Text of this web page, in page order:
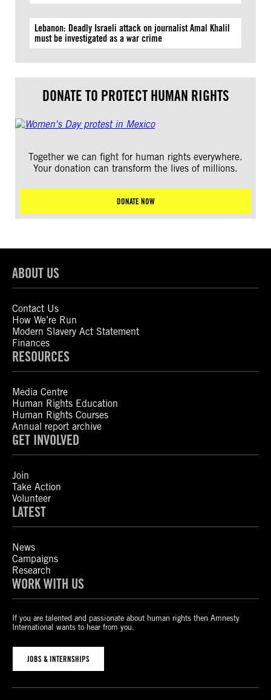
Lebanon: Deadly Israeli attack on journalist Amal Khalil
must be investigated as a war crime
DONATE TO PROTECT HUMAN RIGHTS
Together we can fight for human rights everywhere.
Your donation can transform the lives of millions.
DONATE NOW
ABOUT US
Contact Us
How We’re Run
Modern Slavery Act Statement
Finances
RESOURCES
Media Centre
Human Rights Education
Human Rights Courses
Annual report archive
GET INVOLVED
Join
Take Action
Volunteer
LATEST
News
Campaigns
Research
WORK WITH US
If you are talented and passionate about human rights then Amnesty
International wants to hear from you.
JOBS & INTERNSHIPS